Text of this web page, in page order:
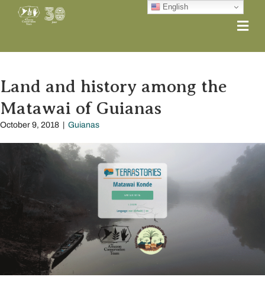
Land and history among the
Matawai of Guianas
October 9, 2018 Guianas
English